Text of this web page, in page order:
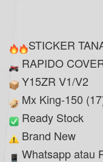
STICKER
RAPIDO
Y15ZR V1/V2
Mx King-150
Ready Stock
Brand New
Whatsapp atau